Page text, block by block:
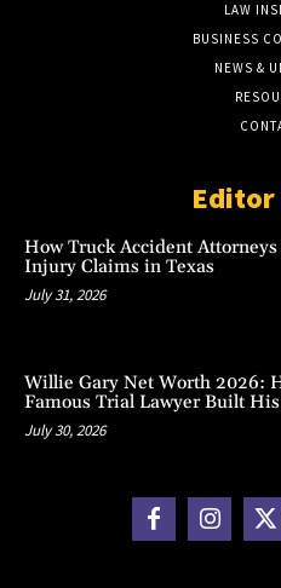
LAW
BUSINESS
NEWS &
Editor
How Truck Accident
Injury Claims in Texas
July 31, 2026
Willie Gary Net Worth 2026:
Famous Trial Lawyer Built
July 30, 2026